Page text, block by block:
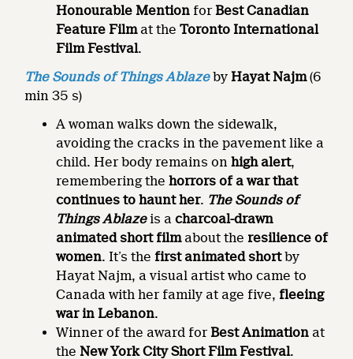
Honourable Mention forBest Canadian
Feature Filmat theToronto International
Film Festival.
The Sounds of Things Ablazeby Hayat Najm(6
min 35 s)
A woman walks down the sidewalk,
avoiding the cracks in the pavement like a
child. Her body remains onhigh alert,
remembering thehorrors of a war that
continues to haunt her. The Sounds of
Things Ablazeis acharcoal-drawn
animated short filmabout the resilience of
women. It’s the first animated shortby
Hayat Najm, a visual artist who came to
Canada with her family at age five, fleeing
war in Lebanon.
Winner of the award forBest Animation at
the New York City Short Film Festival.